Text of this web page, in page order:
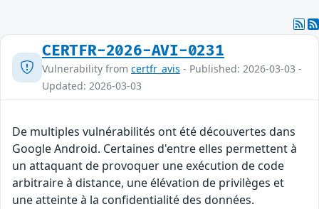
CERTFR-2026-AVI-0231
Vulnerability from certfr_avis - Published: 2026-03-03 -
Updated: 2026-03-03
De multiples vulnérabilités ont été découvertes dans
Google Android. Certaines d'entre elles permettent à
un attaquant de provoquer une exécution de code
arbitraire à distance, une élévation de privilèges et
une atteinte à la confidentialité des données.